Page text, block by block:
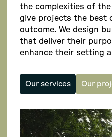
the complexities of
give projects the best
outcome. We design
that deliver their
enhance their setting
Our services Our